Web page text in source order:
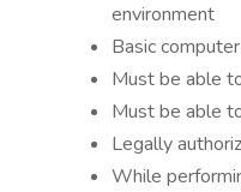
environment
Basic
Must be able
Must be able
Legally
While